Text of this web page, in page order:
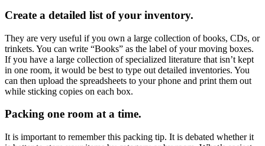
Create a detailed list of your inventory.
They are very useful if you own a large collection of books, CDs, or
trinkets. You can write “Books” as the label of your moving boxes.
If you have a large collection of specialized literature that isn’t kept
in one room, it would be best to type out detailed inventories. You
can then upload the spreadsheets to your phone and print them out
while sticking copies on each box.
Packing one room at a time.
It is important to remember this packing tip. It is debated whether it